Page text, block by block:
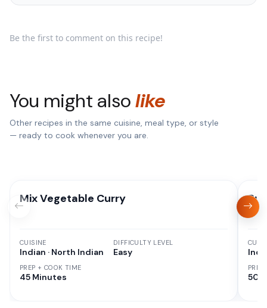
Be the first to comment on this recipe!
You might alsolike
Other recipes in the same cuisine, meal type, or style
— ready to cook whenever you are.
Mix Vegetable Curry
CUISINE
Indian · North Indian
PREP + COOK TIME
45 Minutes
DIFFICULTY LEVEL
Easy
50